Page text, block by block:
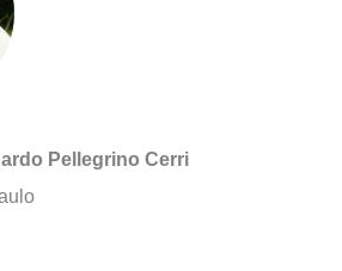
Pellegrino Cerri